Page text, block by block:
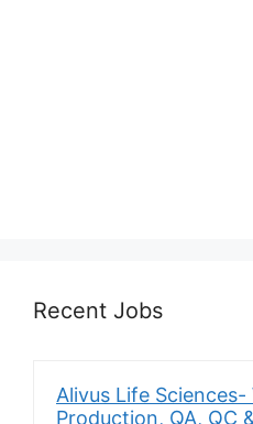
Recent Jobs
Alivus Life
Production, QA, QC